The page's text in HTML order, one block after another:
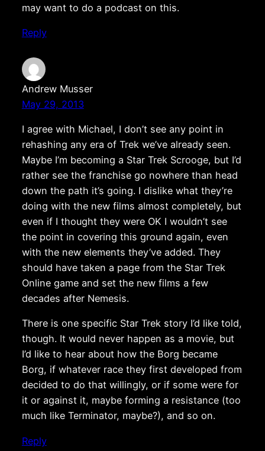
may want to do a podcast on this.
Reply
Andrew Musser
May 29, 2013
I agree with Michael, I don’t see any point in
rehashing any era of Trek we’ve already seen.
Maybe I’m becoming a Star Trek Scrooge, but I’d
rather see the franchise go nowhere than head
down the path it’s going. I dislike what they’re
doing with the new films almost completely, but
even if I thought they were OK I wouldn’t see
the point in covering this ground again, even
with the new elements they’ve added. They
should have taken a page from the Star Trek
Online game and set the new films a few
decades after Nemesis.
There is one specific Star Trek story I’d like told,
though. It would never happen as a movie, but
I’d like to hear about how the Borg became
Borg, if whatever race they first developed from
decided to do that willingly, or if some were for
it or against it, maybe forming a resistance (too
much like Terminator, maybe?), and so on.
Reply